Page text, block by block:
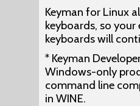
Keyman for Linux
keyboards, so your
keyboards will
* Keyman
Windows-only
command line
in WINE.